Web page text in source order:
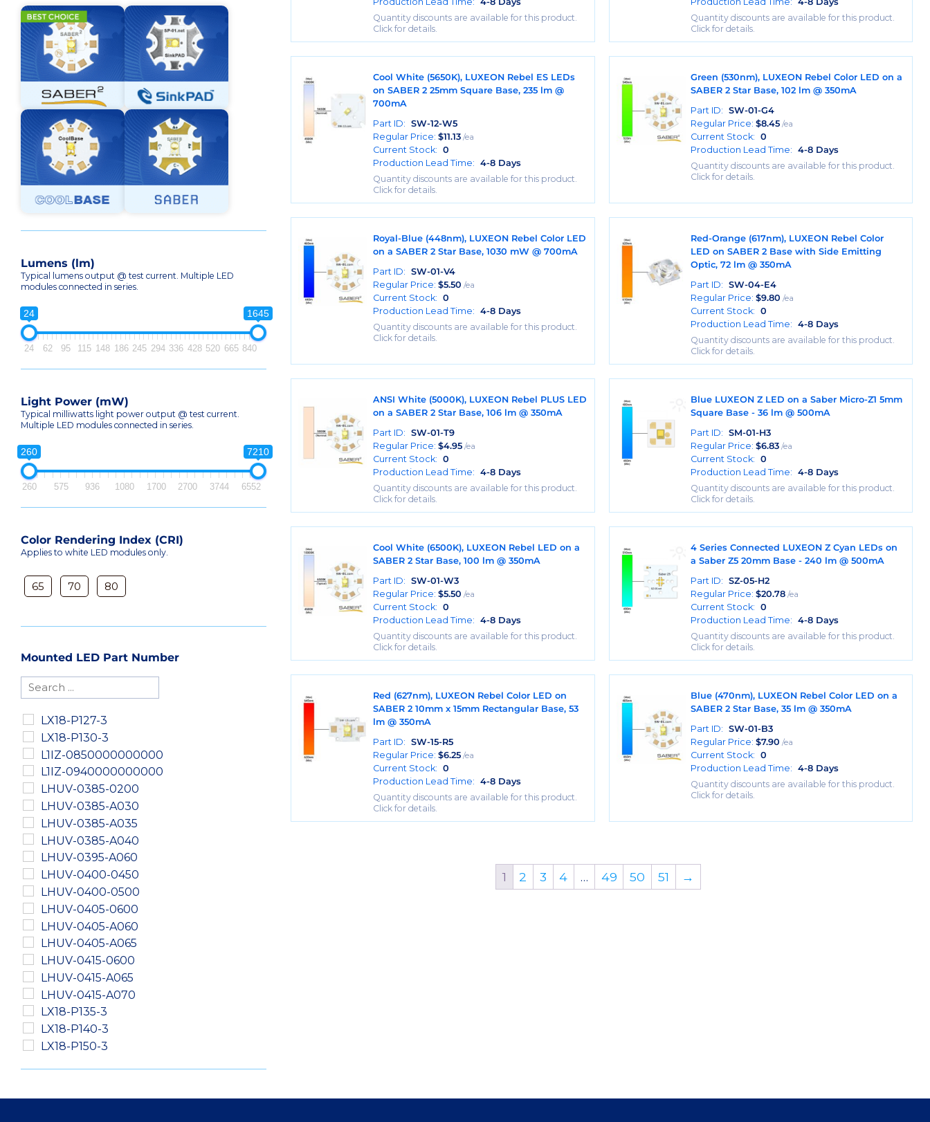
Quantity discounts are available for this product.
Click for details.
Quantity discounts are available for this product.
Click for details.
Cool White (5650K), LUXEON Rebel ES LEDs
on SABER 2 25mm Square Base, 235 lm @
700mA
Part ID: SW-12-W5
Regular Price: $11.13 /ea
Current Stock: 0
Production Lead Time: 4-8 Days
Quantity discounts are available for this product.
Click for details.
Green (530nm), LUXEON Rebel Color LED on a
SABER 2 Star Base, 102 lm @ 350mA
Part ID:
SW-01-G4
Regular Price:$8.45 /ea
Current Stock:
0
Production Lead Time:
4-8 Days
Quantity discounts are available for this product.
Click for details.
Royal-Blue (448nm), LUXEON Rebel Color LED
on a SABER 2 Star Base, 1030 mW @ 700mA
Part ID: SW-01-V4
Regular Price: $5.50 /ea
Current Stock: 0
Production Lead Time: 4-8 Days
Quantity discounts are available for this product.
Click for details.
Red-Orange (617nm), LUXEON Rebel Color
LED on SABER 2 Base with Side Emitting
Optic, 72 lm @ 350mA
Part ID:
SW-04-E4
Regular Price:$9.80 /ea
Current Stock:
0
Production Lead Time:
4-8 Days
Quantity discounts are available for this product.
Click for details.
ANSI White (5000K), LUXEON Rebel PLUS LED
on a SABER 2 Star Base, 106 lm @ 350mA
Part ID: SW-01-T9
Regular Price: $4.95 /ea
Current Stock: 0
Production Lead Time: 4-8 Days
Quantity discounts are available for this product.
Click for details.
Blue LUXEON Z LED on a Saber Micro-Z1 5mm
Square Base - 36 lm @ 500mA
Part ID:
SM-01-H3
Regular Price:$6.83 /ea
Current Stock:
0
Production Lead Time:
4-8 Days
Quantity discounts are available for this product.
Click for details.
Cool White (6500K), LUXEON Rebel LED on a
SABER 2 Star Base, 100 lm @ 350mA
Part ID: SW-01-W3
Regular Price: $5.50 /ea
Current Stock: 0
Production Lead Time: 4-8 Days
Quantity discounts are available for this product.
Click for details.
4 Series Connected LUXEON Z Cyan LEDs on
a Saber Z5 20mm Base - 240 lm @ 500mA
Part ID:
SZ-05-H2
Regular Price:$20.78 /ea
Current Stock:
0
Production Lead Time:
4-8 Days
Quantity discounts are available for this product.
Click for details.
Red (627nm), LUXEON Rebel Color LED on
SABER 2 10mm x 15mm Rectangular Base, 53
lm @ 350mA
Part ID: SW-15-R5
Regular Price: $6.25 /ea
Current Stock: 0
Production Lead Time: 4-8 Days
Quantity discounts are available for this product.
Click for details.
Blue (470nm), LUXEON Rebel Color LED on a
SABER 2 Star Base, 35 lm @ 350mA
Part ID:
SW-01-B3
Regular Price:$7.90 /ea
Current Stock:
0
Production Lead Time:
4-8 Days
Quantity discounts are available for this product.
Click for details.
1 2 3 4 … 49 50 51 →
Lumens (lm)
Typical lumens output @ test current. Multiple LED
modules connected in series.
24 1645
24 62 95 115 148 186 245 294 336 428 520 665 840
Light Power (mW)
Typical milliwatts light power output @ test current.
Multiple LED modules connected in series.
260 7210
260 575 936 1080 1700 2700 3744 6552
Color Rendering Index (CRI)
Applies to white LED modules only.
65 70 80
Mounted LED Part Number
LX18-P127-3
LX18-P130-3
L1IZ-0850000000000
L1IZ-0940000000000
LHUV-0385-0200
LHUV-0385-A030
LHUV-0385-A035
LHUV-0385-A040
LHUV-0395-A060
LHUV-0400-0450
LHUV-0400-0500
LHUV-0405-0600
LHUV-0405-A060
LHUV-0405-A065
LHUV-0415-0600
LHUV-0415-A065
LHUV-0415-A070
LX18-P135-3
LX18-P140-3
LX18-P150-3
LXM2-PD01-0060